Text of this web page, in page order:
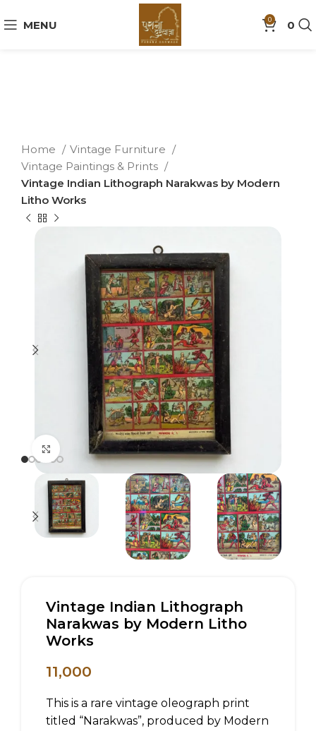
MENU 0 0
Home
Vintage Furniture
Vintage Paintings & Prints
Vintage Indian Lithograph Narakwas by Modern
Litho Works
Click to enlarge
Vintage Indian Lithograph
Narakwas by Modern Litho
Works
11,000
This is a rare vintage oleograph print
titled “Narakwas”, produced by Modern